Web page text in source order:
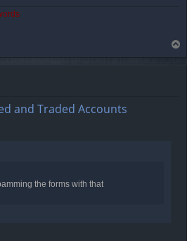
o
and Traded Accounts
the forms with that